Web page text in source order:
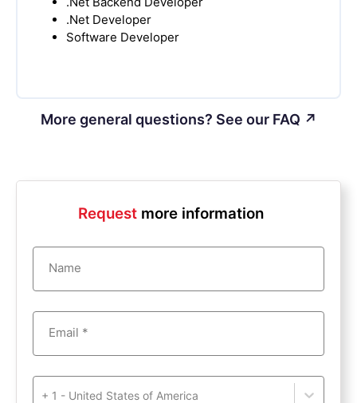
.Net Developer
Software Developer
More general questions? See our FAQ ↗
Request more information
Name
Email *
+ 1 - United States of America